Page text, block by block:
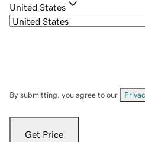
United States
By submitting, you agree to our
Get Price